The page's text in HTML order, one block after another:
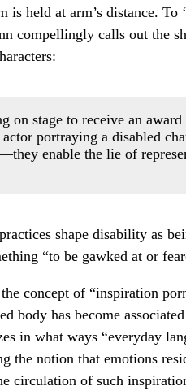
is held at arm’s distance.
compellingly calls out the
on stage to receive an
portraying a disabled
enable the lie of
shape disability as
“to be gawked at or
concept of “inspiration
body has become
in what ways “everyday
the notion that emotions
circulation of such